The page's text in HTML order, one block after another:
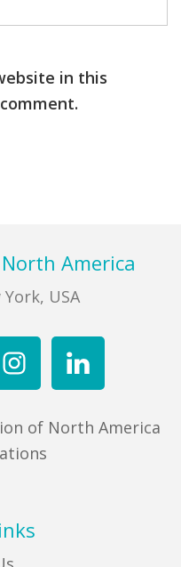
in this
America
USA
of North America